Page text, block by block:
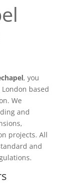
, you
based
We
and
projects. All
and